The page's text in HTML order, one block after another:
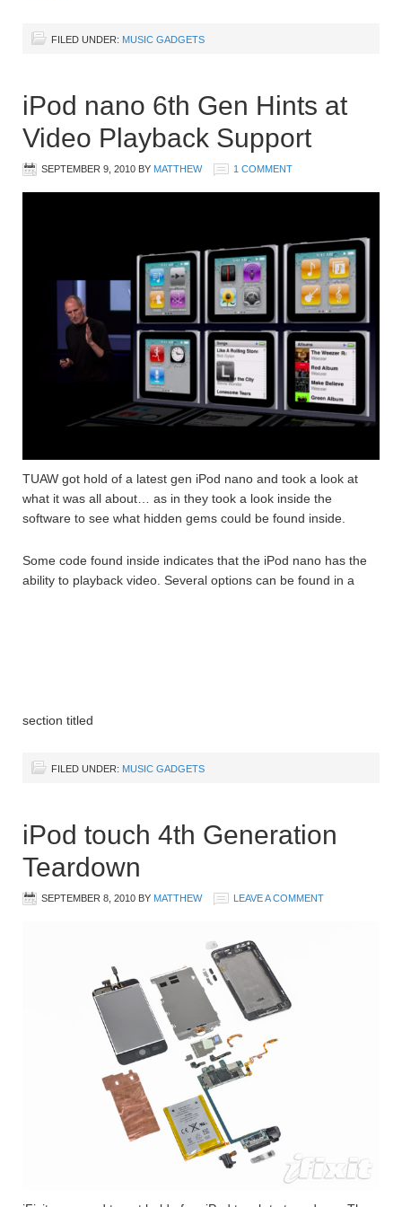
FILED UNDER: MUSIC GADGETS
iPod nano 6th Gen Hints at
Video Playback Support
SEPTEMBER 9, 2010 BY MATTHEW 1 COMMENT
TUAW got hold of a latest gen iPod nano and took a look at
what it was all about… as in they took a look inside the
software to see what hidden gems could be found inside.
Some code found inside indicates that the iPod nano has the
ability to playback video. Several options can be found in a
section titled
FILED UNDER: MUSIC GADGETS
iPod touch 4th Generation
Teardown
SEPTEMBER 8, 2010 BY MATTHEW LEAVE A COMMENT